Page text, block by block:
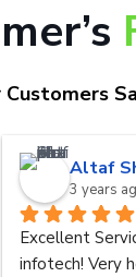
Altaf
3 years
Excellent
infotech! Very